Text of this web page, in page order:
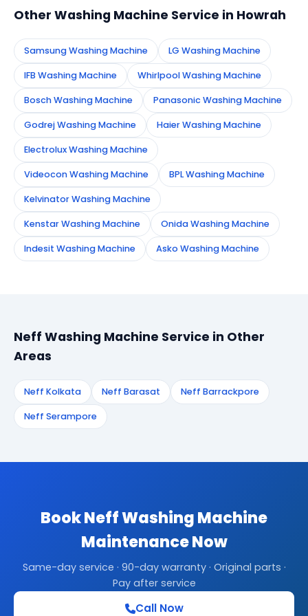
Other Washing Machine Service in Howrah
Samsung Washing Machine LG Washing Machine
IFB Washing Machine Whirlpool Washing Machine
Bosch Washing Machine Panasonic Washing Machine
Godrej Washing Machine Haier Washing Machine
Electrolux Washing Machine
Videocon Washing Machine BPL Washing Machine
Kelvinator Washing Machine
Kenstar Washing Machine Onida Washing Machine
Indesit Washing Machine Asko Washing Machine
Neff Washing Machine Service in Other
Areas
Neff Kolkata Neff Barasat Neff Barrackpore
Neff Serampore
Book Neff Washing Machine
Maintenance Now
Same-day service · 90-day warranty · Original parts ·
Pay after service
Call Now